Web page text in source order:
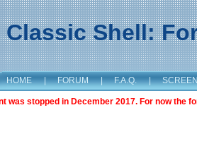
Classic Shell:
HOME | FORUM | F.A.Q. |
was stopped in December 2017. For now the